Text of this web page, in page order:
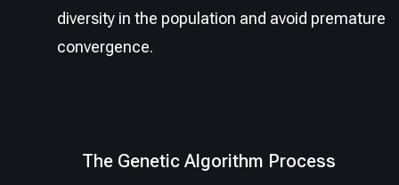
diversity in the population and avoid premature
convergence.
The Genetic Algorithm Process